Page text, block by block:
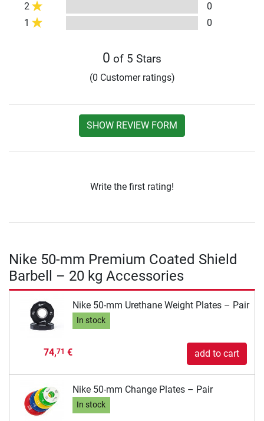
2
0
1
0
0 of 5 Stars
(0 Customer ratings)
SHOW REVIEW FORM
Write the first rating!
Nike 50-mm Premium Coated Shield
Barbell – 20 kg Accessories
Nike 50-mm Urethane Weight Plates – Pair
In stock
74,71 € add to cart
Nike 50-mm Change Plates – Pair
In stock